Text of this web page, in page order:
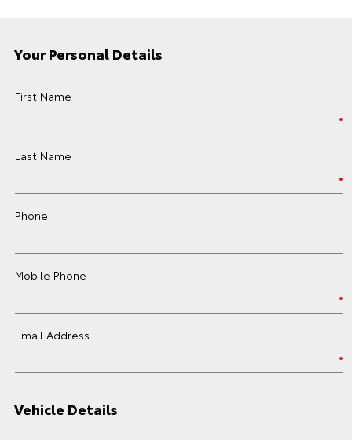
Your Personal Details
First Name
Last Name
Phone
Mobile Phone
Email Address
Vehicle Details